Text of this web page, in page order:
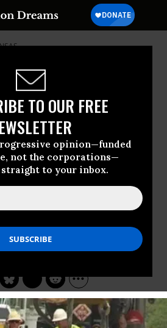
TO OUR FREE
opinion—funded
not the corporations—
to your inbox.
of Pipeline
Pegasus-Style
Tar Sands
pipeline found known
likely cause of
Aug 02, 2013